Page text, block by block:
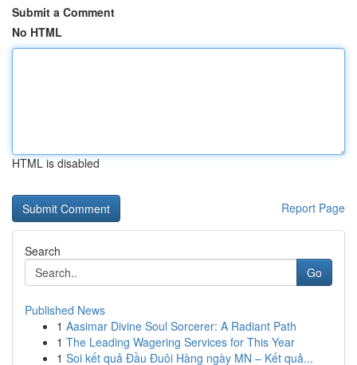
Submit a Comment
No HTML
HTML is disabled
Report Page
Search
Go
Published News
1 Aasimar Divine Soul Sorcerer: A Radiant Path
1 The Leading Wagering Services for This Year
1 Soi kết quả Đầu Đuôi Hàng ngày MN – Kết quả...